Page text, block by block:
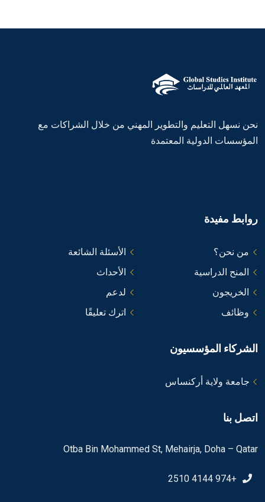
نحن نسهل التعليم والتطوير المهني من خلال الشراكات مع
المؤسسات الدولية المعتمدة
روابط مفيدة
من نحن؟
الأسئلة الشائعة
المنح الدراسية
الأحداث
الخريجون
لدعم
وظائف
اترك تعليقًا
الشركاء المؤسسيون
جامعة ولاية أركنساس
اتصل بنا
Otba Bin Mohammed St, Mehairja, Doha – Qatar
+974 4144 2510